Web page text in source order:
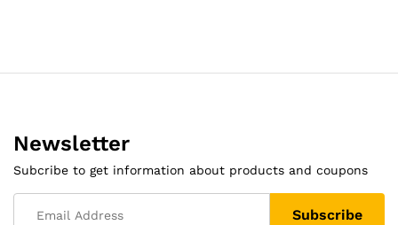
Newsletter
Subcribe to get information about products and coupons